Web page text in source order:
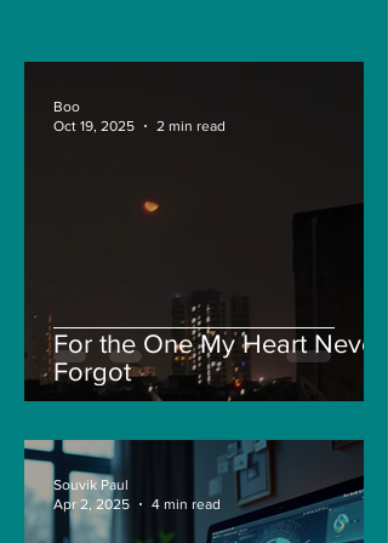
For the One My Heart Never
Forgot
Boo
Oct 19, 2025
2 min read
Souvik Paul
Apr 2, 2025
4 min read